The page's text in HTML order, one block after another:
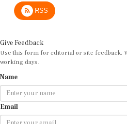
RSS
Use this form for editorial or site feedback.
working days.
Email